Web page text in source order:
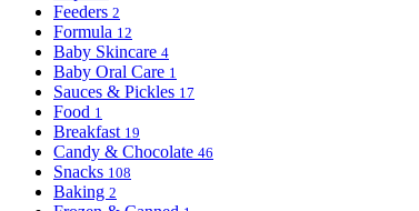
Feeders 2
Formula 12
Baby Skincare 4
Baby Oral Care 1
Sauces & Pickles 17
Food 1
Breakfast 19
Candy & Chocolate 46
Snacks 108
Baking 2